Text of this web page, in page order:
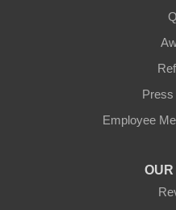
Press
Employee
OUR